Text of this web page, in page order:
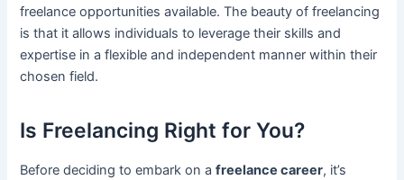
freelance opportunities available. The beauty of freelancing
is that it allows individuals to leverage their skills and
expertise in a flexible and independent manner within their
chosen field.
Is Freelancing Right for You?
Before deciding to embark on afreelance career, it’s